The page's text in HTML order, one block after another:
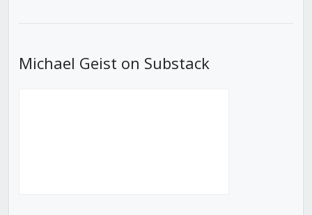
Michael Geist on Substack